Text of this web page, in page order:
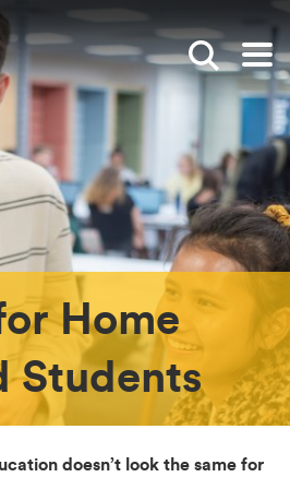
Show
Home
Students
doesn’t look the same for